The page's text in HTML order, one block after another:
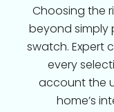
Choosing the
beyond simply
swatch. Expert
every
account the
home’s